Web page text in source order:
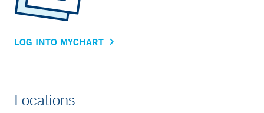
LOG INTO MYCHART
Locations